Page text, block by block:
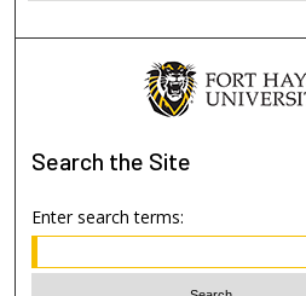
Search the Site
Enter search terms: